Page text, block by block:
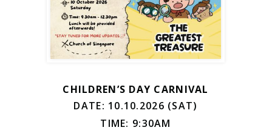
CHILDREN’S DAY CARNIVAL
DATE: 10.10.2026 (SAT)
TIME: 9:30AM